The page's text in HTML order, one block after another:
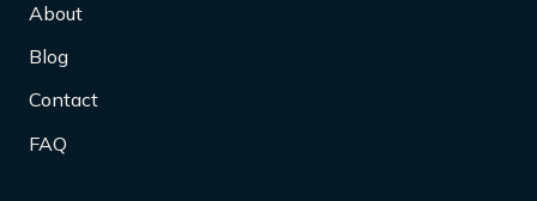
About
Blog
Contact
FAQ